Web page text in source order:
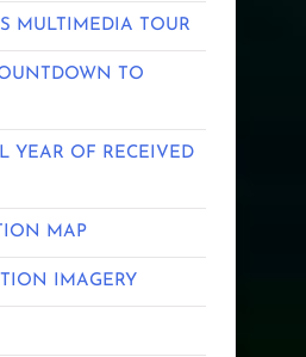
MULTIMEDIA TOUR
TO
YEAR OF RECEIVED
MAP
IMAGERY